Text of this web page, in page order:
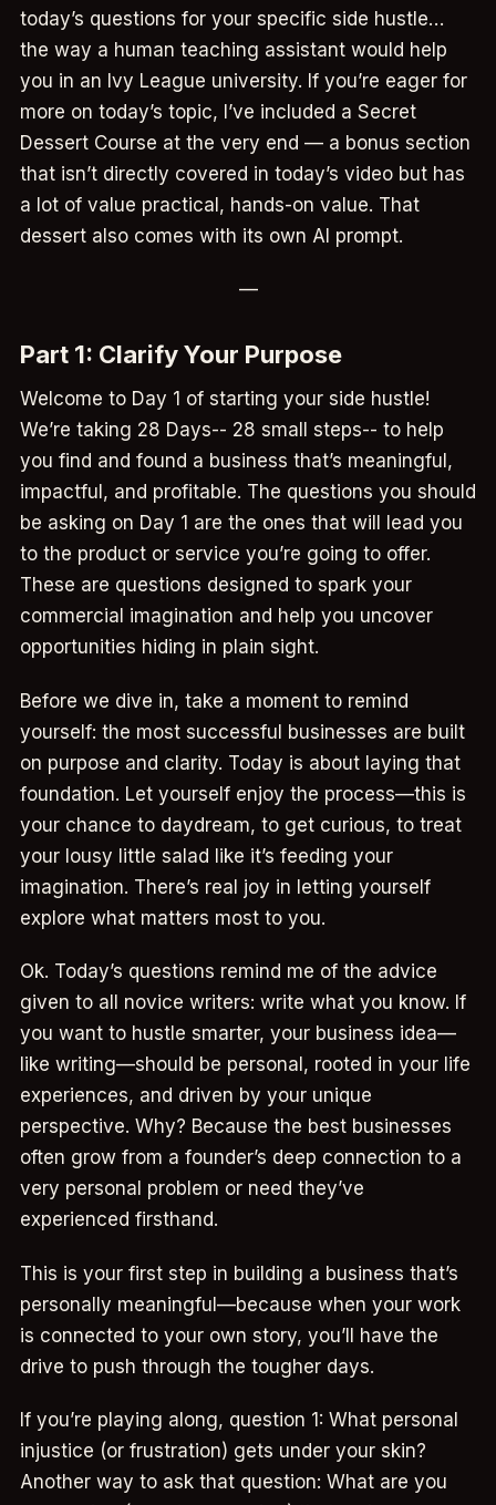
today’s questions for your specific side hustle…
the way a human teaching assistant would help
you in an Ivy League university. If you’re eager for
more on today’s topic, I’ve included a Secret
Dessert Course at the very end — a bonus section
that isn’t directly covered in today’s video but has
a lot of value practical, hands-on value. That
dessert also comes with its own AI prompt.
—
Part 1: Clarify Your Purpose
Welcome to Day 1 of starting your side hustle!
We’re taking 28 Days-- 28 small steps-- to help
you find and found a business that’s meaningful,
impactful, and profitable. The questions you should
be asking on Day 1 are the ones that will lead you
to the product or service you’re going to offer.
These are questions designed to spark your
commercial imagination and help you uncover
opportunities hiding in plain sight.
Before we dive in, take a moment to remind
yourself: the most successful businesses are built
on purpose and clarity. Today is about laying that
foundation. Let yourself enjoy the process—this is
your chance to daydream, to get curious, to treat
your lousy little salad like it’s feeding your
imagination. There’s real joy in letting yourself
explore what matters most to you.
Ok. Today’s questions remind me of the advice
given to all novice writers: write what you know. If
you want to hustle smarter, your business idea—
like writing—should be personal, rooted in your life
experiences, and driven by your unique
perspective. Why? Because the best businesses
often grow from a founder’s deep connection to a
very personal problem or need they’ve
experienced firsthand.
This is your first step in building a business that’s
personally meaningful—because when your work
is connected to your own story, you’ll have the
drive to push through the tougher days.
If you’re playing along, question 1: What personal
injustice (or frustration) gets under your skin?
Another way to ask that question: What are you